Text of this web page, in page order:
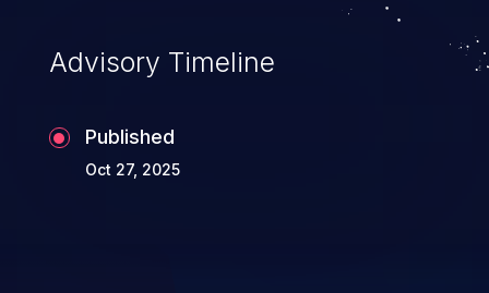
Advisory Timeline
Published
Oct 27, 2025